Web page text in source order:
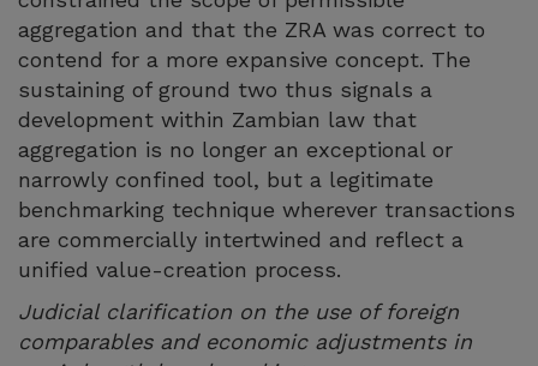
aggregation and that the ZRA was correct to
contend for a more expansive concept. The
sustaining of ground two thus signals a
development within Zambian law that
aggregation is no longer an exceptional or
narrowly confined tool, but a legitimate
benchmarking technique wherever transactions
are commercially intertwined and reflect a
unified value-creation process.
Judicial clarification on the use of foreign
comparables and economic adjustments in